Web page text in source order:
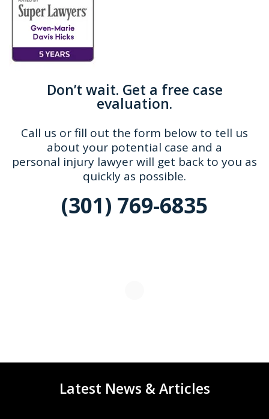
Don’t wait. Get a free case
evaluation.
Call us or fill out the form below to tell us
about your potential case and a
personal injury lawyer will get back to you as
quickly as possible.
(301) 769-6835
Latest News & Articles